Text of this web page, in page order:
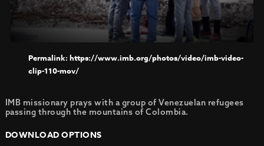
https://www.imb.org/photos/video/imb-video-
clip-110-mov/
IMB missionary prays with a group of Venezuelan refugees
passing through the mountains of Colombia.
DOWNLOAD OPTIONS